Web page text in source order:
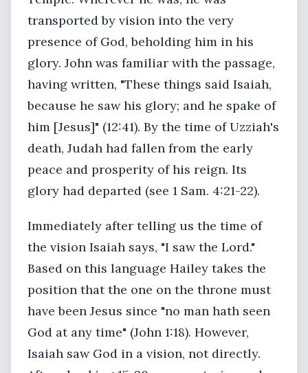
transported by vision into the very
presence of God, beholding him in his
glory. John was familiar with the passage,
having written, "These things said Isaiah,
because he saw his glory; and he spake of
him [Jesus]" (12:41). By the time of Uzziah's
death, Judah had fallen from the early
peace and prosperity of his reign. Its
glory had departed (see 1 Sam. 4:21-22).
Immediately after telling us the time of
the vision Isaiah says, "I saw the Lord."
Based on this language Hailey takes the
position that the one on the throne must
have been Jesus since "no man hath seen
God at any time" (John 1:18). However,
Isaiah saw God in a vision, not directly.